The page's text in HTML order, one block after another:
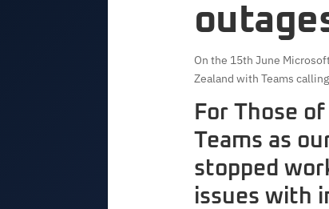
On the 15th June
Zealand with Teams
For Those
Teams as
stopped
issues with